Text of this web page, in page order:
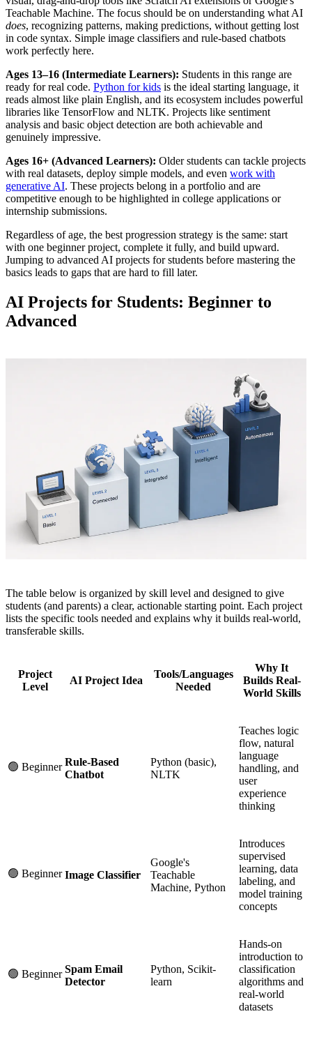
Teachable Machine. The focus should be on understanding what AI
does, recognizing patterns, making predictions, without getting lost
in code syntax. Simple image classifiers and rule-based chatbots
work perfectly here.
Ages 13–16 (Intermediate Learners): Students in this range are
ready for real code. Python for kids is the ideal starting language, it
reads almost like plain English, and its ecosystem includes powerful
libraries like TensorFlow and NLTK. Projects like sentiment
analysis and basic object detection are both achievable and
genuinely impressive.
Ages 16+ (Advanced Learners): Older students can tackle projects
with real datasets, deploy simple models, and even work with
generative AI. These projects belong in a portfolio and are
competitive enough to be highlighted in college applications or
internship submissions.
Regardless of age, the best progression strategy is the same: start
with one beginner project, complete it fully, and build upward.
Jumping to advanced AI projects for students before mastering the
basics leads to gaps that are hard to fill later.
AI Projects for Students: Beginner to
Advanced
The table below is organized by skill level and designed to give
students (and parents) a clear, actionable starting point. Each project
lists the specific tools needed and explains why it builds real-world,
transferable skills.
Project
Level
AI Project Idea
Tools/Languages
Needed
Why It
Builds Real-
World Skills
🟢 Beginner Rule-Based
Chatbot
Python (basic),
NLTK
Teaches logic
flow, natural
language
handling, and
user
experience
thinking
🟢 Beginner Image Classifier
Google's
Teachable
Machine, Python
Introduces
supervised
learning, data
labeling, and
model training
concepts
🟢 Beginner Spam Email
Detector
Python, Scikit-
learn
Hands-on
introduction to
classification
algorithms and
real-world
datasets